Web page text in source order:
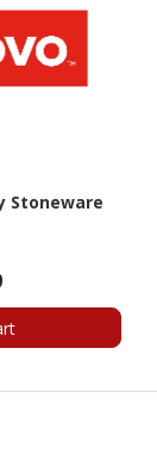
Stoneware